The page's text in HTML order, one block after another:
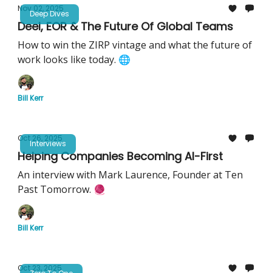
Deep Dives
Nov 02, 2025
Deel, EOR & The Future Of Global Teams
How to win the ZIRP vintage and what the future of
work looks like today. 🌐
Bill Kerr
Interviews
Oct 26, 2025
Helping Companies Becoming AI-First
An interview with Mark Laurence, Founder at Ten
Past Tomorrow. 🧶
Bill Kerr
Oct 23, 2025